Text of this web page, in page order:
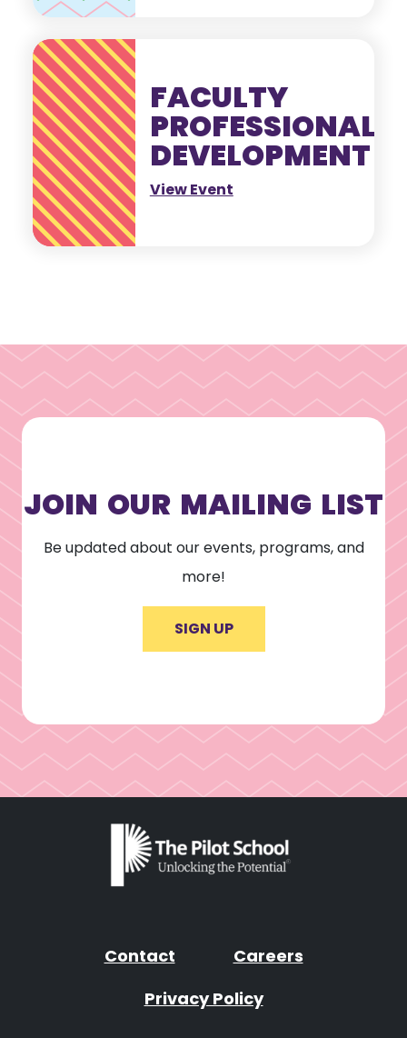
FACULTY
PROFESSIONAL
DEVELOPMENT
View Event
JOIN OUR MAILING LIST
Be updated about our events, programs, and
more!
SIGN UP
Contact
Careers
Privacy Policy